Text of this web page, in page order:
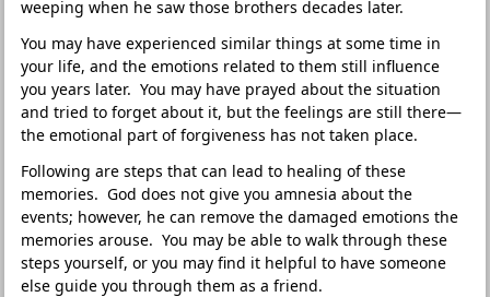
weeping when he saw those brothers decades later.
You may have experienced similar things at some time in
your life, and the emotions related to them still influence
you years later. You may have prayed about the situation
and tried to forget about it, but the feelings are still there—
the emotional part of forgiveness has not taken place.
Following are steps that can lead to healing of these
memories. God does not give you amnesia about the
events; however, he can remove the damaged emotions the
memories arouse. You may be able to walk through these
steps yourself, or you may find it helpful to have someone
else guide you through them as a friend.